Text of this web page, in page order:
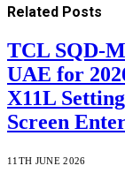
Related Posts
TCL SQD-
UAE for
X11L
Screen
11TH JUNE 2026